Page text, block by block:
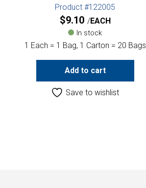
Product #122005
$9.10 EACH
In stock
1 Each = 1 Bag, 1 Carton = 20 Bags
Add to cart
Save to wishlist